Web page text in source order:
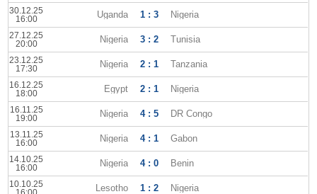
30.12.25
16:00
Uganda 1 : 3 Nigeria
27.12.25
20:00
Nigeria 3 : 2 Tunisia
23.12.25
17:30
Nigeria 2 : 1 Tanzania
16.12.25
18:00
Egypt 2 : 1 Nigeria
16.11.25
19:00
Nigeria 4 : 5 DR Congo
13.11.25
16:00
Nigeria 4 : 1 Gabon
14.10.25
16:00
Nigeria 4 : 0 Benin
10.10.25
Lesotho 1 : 2 Nigeria